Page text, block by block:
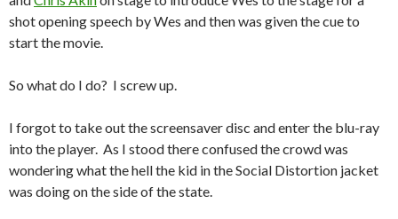
shot opening speech by Wes and then was given the cue to
start the movie.
So what do I do? I screw up.
I forgot to take out the screensaver disc and enter the blu-ray
into the player. As I stood there confused the crowd was
wondering what the hell the kid in the Social Distortion jacket
was doing on the side of the state.